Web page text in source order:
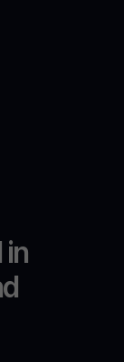
in